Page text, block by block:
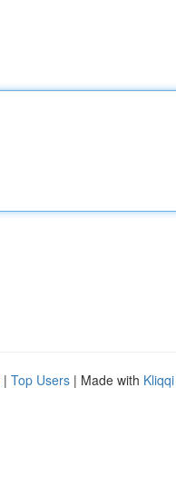
| Top Users | Made with